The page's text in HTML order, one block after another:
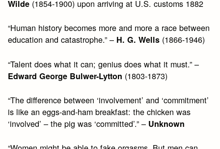
Wilde (1854-1900) upon arriving at U.S. customs 1882
“Human history becomes more and more a race between
education and catastrophe.” – H. G. Wells (1866-1946)
“Talent does what it can; genius does what it must.” –
Edward George Bulwer-Lytton (1803-1873)
“The difference between ‘involvement’ and ‘commitment’
is like an eggs-and-ham breakfast: the chicken was
‘involved’ – the pig was ‘committed’.” – Unknown